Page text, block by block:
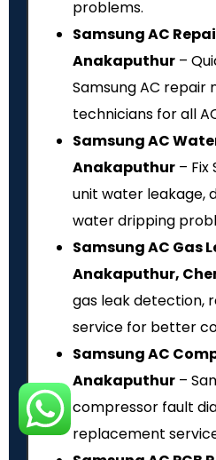
problems.
Samsung AC
Anakaputhur –
Samsung AC repair
technicians for all
Samsung AC
Anakaputhur – Fix
unit water leakage,
water dripping
Samsung AC Gas
Anakaputhur,
gas leak detection,
service for better
Samsung AC
Anakaputhur –
compressor fault
replacement